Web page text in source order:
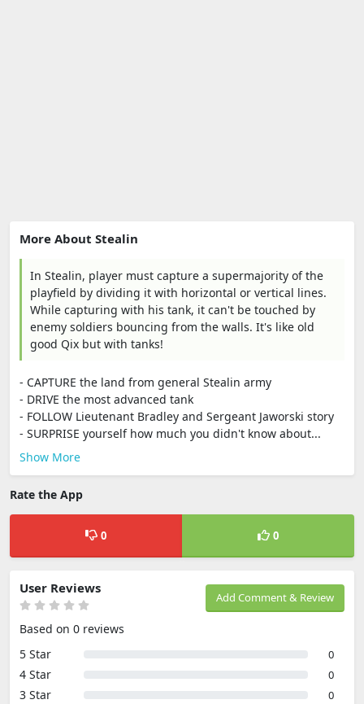
More About Stealin
In Stealin, player must capture a supermajority of the
playfield by dividing it with horizontal or vertical lines.
While capturing with his tank, it can't be touched by
enemy soldiers bouncing from the walls. It's like old
good Qix but with tanks!
- CAPTURE the land from general Stealin army
- DRIVE the most advanced tank
- FOLLOW Lieutenant Bradley and Sergeant Jaworski story
- SURPRISE yourself how much you didn't know about...
Show More
Rate the App
0 0
Add Comment & Review
User Reviews
Based on 0 reviews
5 Star
0
4 Star 0
3 Star 0